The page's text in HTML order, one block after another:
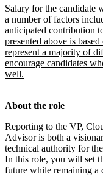
Salary for the candidate
a number of factors
anticipated contribution
presented above is
represent a majority of
encourage candidates
well.
About the role
Reporting to the VP,
Advisor is both a
technical authority for
In this role, you will set
future while remaining a